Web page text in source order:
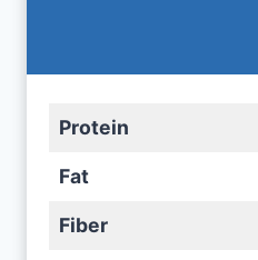
Protein
Fat
Fiber